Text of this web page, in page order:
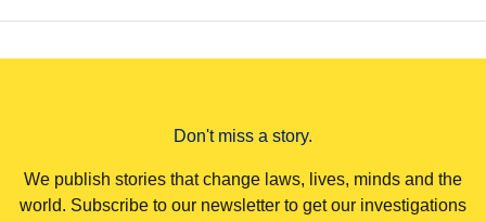
Don't miss a story.
We publish stories that change laws, lives, minds and the
world. Subscribe to our newsletter to get our investigations